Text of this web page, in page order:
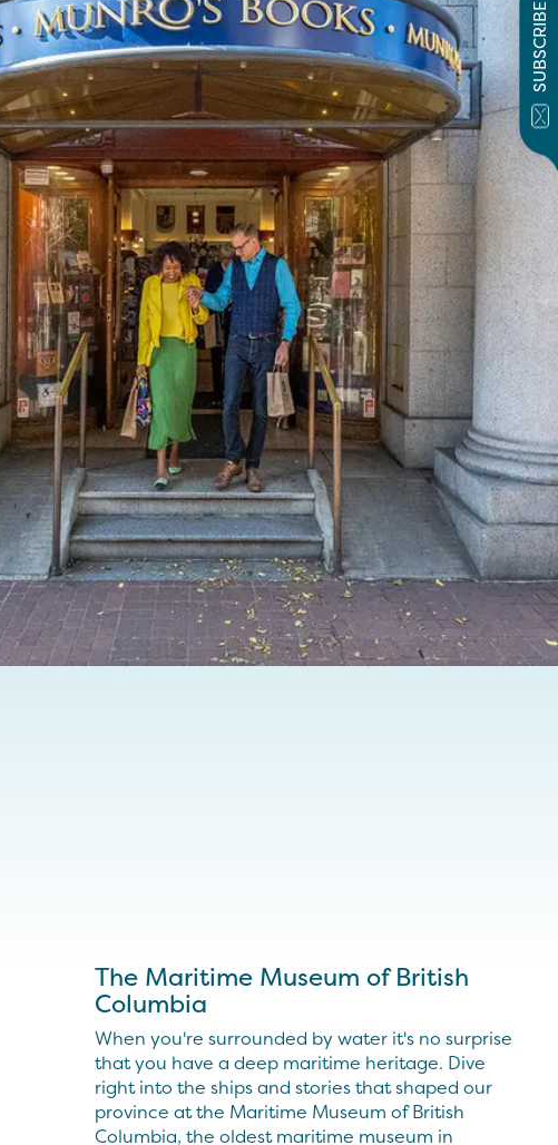
SUBSCRIBE
The Maritime Museum of British
Columbia
When you're surrounded by water it's no surprise
that you have a deep maritime heritage. Dive
right into the ships and stories that shaped our
province at the Maritime Museum of British
Columbia, the oldest maritime museum in